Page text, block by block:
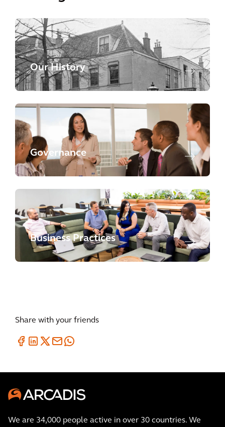
Our History
Governance
Business Practices
Share with your friends
We are 34,000 people active in over 30 countries. We